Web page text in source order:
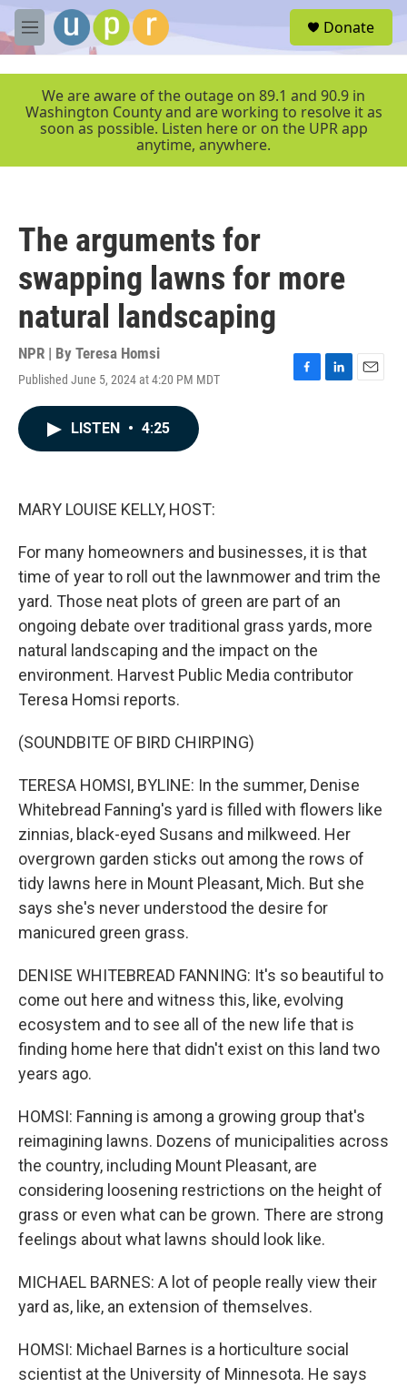
Skip to main content
M
e
r
Donate
We are aware of the outage on 89.1 and 90.9 in
Washington County and are working to resolve it as
soon as possible. Listen here or on the UPR app
anytime, anywhere.
The arguments for
swapping lawns for more
natural landscaping
NPR | By Teresa Homsi
Published June 5, 2024 at 4:20 PM MDT
F
L
E
LISTEN • 4:25
MARY LOUISE KELLY, HOST:
For many homeowners and businesses, it is that
time of year to roll out the lawnmower and trim the
yard. Those neat plots of green are part of an
ongoing debate over traditional grass yards, more
natural landscaping and the impact on the
environment. Harvest Public Media contributor
Teresa Homsi reports.
(SOUNDBITE OF BIRD CHIRPING)
TERESA HOMSI, BYLINE: In the summer, Denise
Whitebread Fanning's yard is filled with flowers like
zinnias, black-eyed Susans and milkweed. Her
overgrown garden sticks out among the rows of
tidy lawns here in Mount Pleasant, Mich. But she
says she's never understood the desire for
manicured green grass.
DENISE WHITEBREAD FANNING: It's so beautiful to
come out here and witness this, like, evolving
ecosystem and to see all of the new life that is
finding home here that didn't exist on this land two
years ago.
HOMSI: Fanning is among a growing group that's
reimagining lawns. Dozens of municipalities across
the country, including Mount Pleasant, are
considering loosening restrictions on the height of
grass or even what can be grown. There are strong
feelings about what lawns should look like.
MICHAEL BARNES: A lot of people really view their
yard as, like, an extension of themselves.
HOMSI: Michael Barnes is a horticulture social
scientist at the University of Minnesota. He says